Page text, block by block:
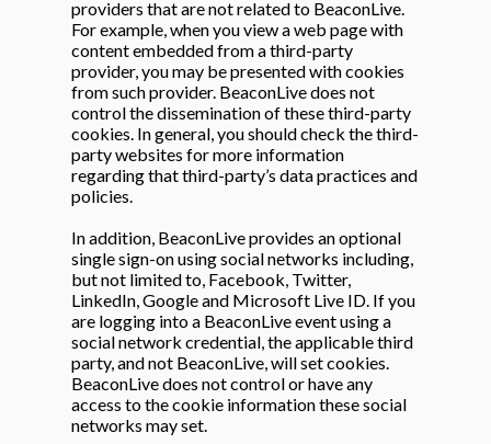
providers that are not related to BeaconLive.
For example, when you view a web page with
content embedded from a third-party
provider, you may be presented with cookies
from such provider. BeaconLive does not
control the dissemination of these third-party
cookies. In general, you should check the third-
party websites for more information
regarding that third-party’s data practices and
policies.
In addition, BeaconLive provides an optional
single sign-on using social networks including,
but not limited to, Facebook, Twitter,
LinkedIn, Google and Microsoft Live ID. If you
are logging into a BeaconLive event using a
social network credential, the applicable third
party, and not BeaconLive, will set cookies.
BeaconLive does not control or have any
access to the cookie information these social
networks may set.